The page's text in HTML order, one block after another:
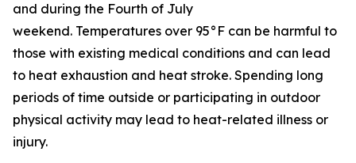
and during the Fourth of July
weekend. Temperatures over 95°F can be harmful to
those with existing medical conditions and can lead
to heat exhaustion and heat stroke. Spending long
periods of time outside or participating in outdoor
physical activity may lead to heat-related illness or
injury.